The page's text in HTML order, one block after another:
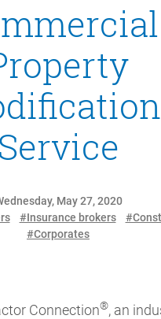
Service
May 27, 2020
#Insurance brokers
#Corporates
Connection®, an